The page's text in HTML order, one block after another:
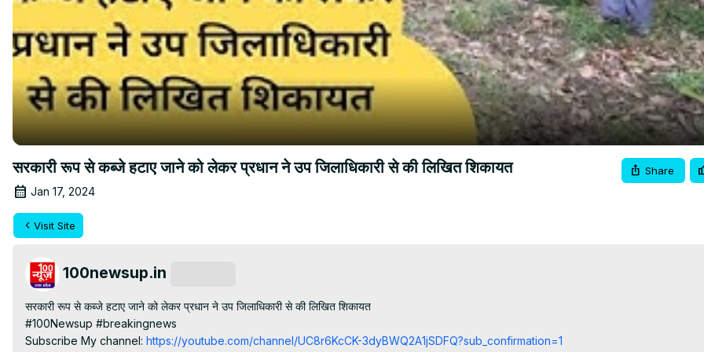
सरकारी रूप से कब्जे हटाए जाने को लेकर प्रधान ने उप जिलाधिकारी से की लिखित शिकायत
Jan 17, 2024
Share
Visit Site
100newsup.in
सरकारी रूप से कब्जे हटाए जाने को लेकर प्रधान ने उप जिलाधिकारी से की लिखित शिकायत
#100Newsup #breakingnews
Subscribe My channel: https://youtube.com/channel/UC8r6KcCK-3dyBWQ2A1jSDFQ?sub_confirmation=1